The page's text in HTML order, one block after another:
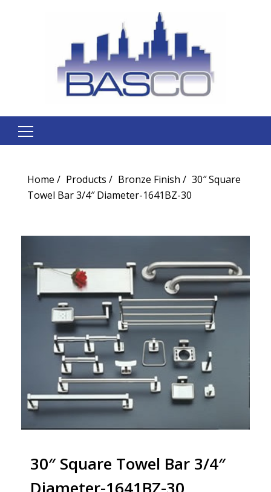
Search
Home Products Bronze Finish
30″ Square
Towel Bar 3/4″ Diameter-1641BZ-30
30″ Square Towel Bar 3/4″